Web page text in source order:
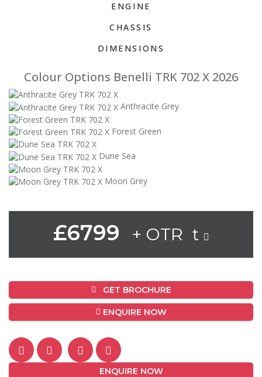
ENGINE
CHASSIS
DIMENSIONS
Colour Options Benelli TRK 702 X 2026
Anthracite Grey
Forest Green
Dune Sea
Moon Grey
£6799 + OTR t
GET BROCHURE
ENQUIRE NOW
ENQUIRE NOW